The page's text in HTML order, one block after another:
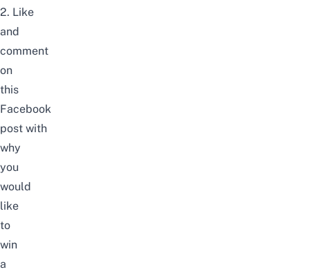
2. Like
and
comment
on
this
Facebook
post with
why
you
would
like
to
win
a